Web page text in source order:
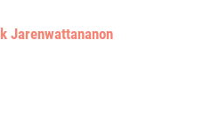
Jarenwattananon